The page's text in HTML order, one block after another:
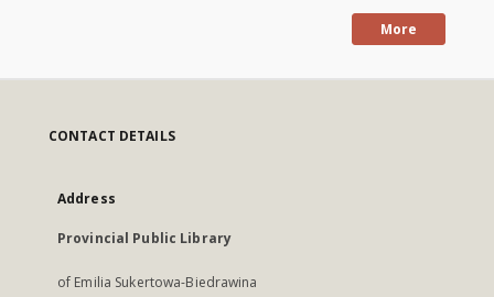
More
CONTACT DETAILS
Address
Provincial Public Library
of Emilia Sukertowa-Biedrawina